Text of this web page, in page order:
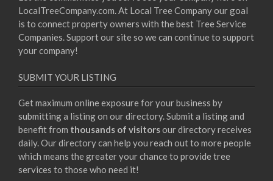
LocalTreeCompany.com. At Local Tree Company our goal
is to connect property owners with the best Tree Service
Companies. Support our site so we can continue to support
your company!
SUBMIT YOUR LISTING
Get maximum online exposure for your business by
submitting a listing on our directory. Submit a listing and
benefit from thousands of visitorsour directory receives
daily. Our directory can help you reach out to more people
which means the greater your chance to provide tree
services to those who need it!